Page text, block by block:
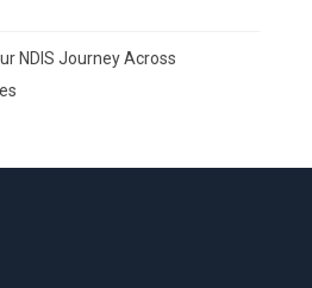
NDIS Journey Across